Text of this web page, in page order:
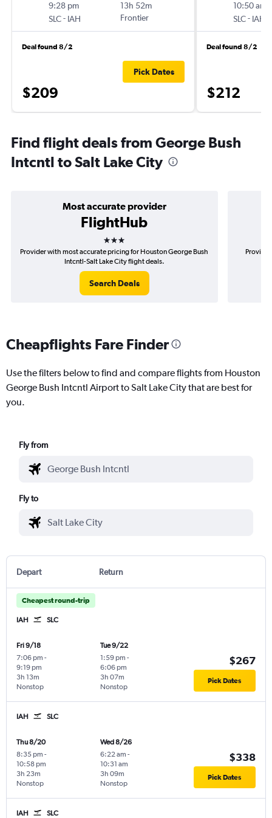
9:28 pm
SLC- IAH
13h 52m
Frontier
Deal found 8/2
$209
Pick Dates
10:50 am
SLC- IAH
Deal found 8/2
$212
Find flight deals from George Bush
Intcntl to Salt Lake City
Most accurate provider
FlightHub
3 stars
Provider with most accurate pricing for Houston George Bush
Intcntl-Salt Lake City flight deals.
Search Deals
Cheapflights Fare Finder
Use the filters below to find and compare flights from Houston
George Bush Intcntl Airport to Salt Lake City that are best for
you.
Fly from
Fly to
Depart Return
Cheapest round-trip
IAH SLC
Fri 9/18
7:06 pm -
9:19 pm
Nonstop
3h 13m
Tue 9/22
1:59 pm -
6:06 pm
Nonstop
3h 07m
$267
Pick Dates
IAH SLC
Thu 8/20
8:35 pm -
10:58 pm
Nonstop
3h 23m
Wed 8/26
6:22 am -
10:31 am
Nonstop
3h 09m
$338
Pick Dates
IAH SLC